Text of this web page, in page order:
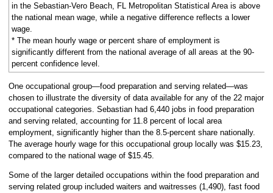
in the Sebastian-Vero Beach, FL Metropolitan Statistical Area is above
the national mean wage, while a negative difference reflects a lower
wage.
* The mean hourly wage or percent share of employment is
significantly different from the national average of all areas at the 90-
percent confidence level.
One occupational group—food preparation and serving related—was
chosen to illustrate the diversity of data available for any of the 22 major
occupational categories. Sebastian had 6,440 jobs in food preparation
and serving related, accounting for 11.8 percent of local area
employment, significantly higher than the 8.5-percent share nationally.
The average hourly wage for this occupational group locally was $15.23,
compared to the national wage of $15.45.
Some of the larger detailed occupations within the food preparation and
serving related group included waiters and waitresses (1,490), fast food